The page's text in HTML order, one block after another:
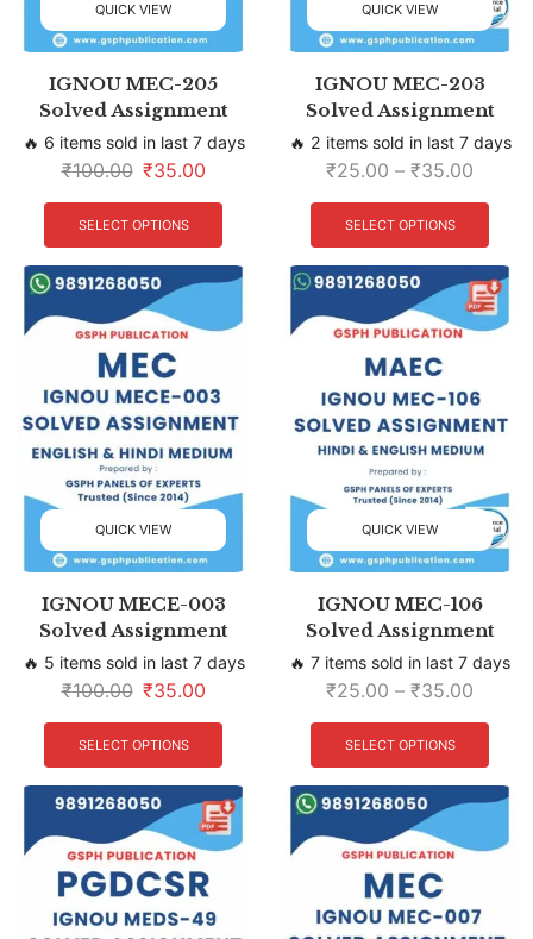
QUICK VIEW
IGNOU MEC-205
Solved Assignment
🔥 6 items sold in last 7 days
₹100.00 ₹35.00
SELECT OPTIONS
QUICK VIEW
IGNOU MEC-203
Solved Assignment
🔥 2 items sold in last 7 days
₹25.00 – ₹35.00
SELECT OPTIONS
QUICK VIEW
IGNOU MECE-003
Solved Assignment
🔥 5 items sold in last 7 days
₹100.00 ₹35.00
SELECT OPTIONS
QUICK VIEW
IGNOU MEC-106
Solved Assignment
🔥 7 items sold in last 7 days
₹25.00 – ₹35.00
SELECT OPTIONS